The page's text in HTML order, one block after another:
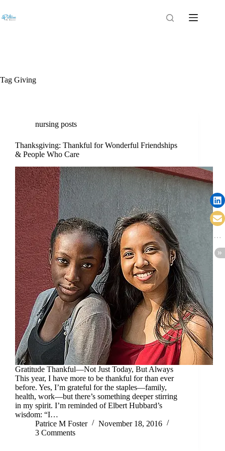
Tag Giving
nursing posts
Thanksgiving: Thankful for Wonderful Friendships
& People Who Care
Gratitude Thankful—Not Just Today, But Always
This year, I have more to be thankful for than ever
before. Yes, I’m grateful for the staples—family,
health, work—but there’s something deeper stirring
in my spirit. I’m reminded of Elbert Hubbard’s
wisdom: “I…
Patrice M Foster
November 18, 2016
3 Comments